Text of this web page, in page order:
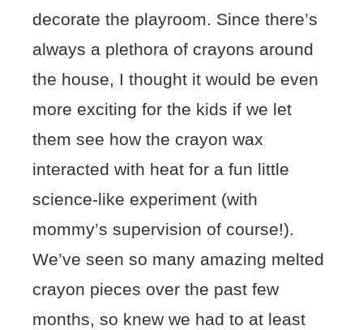
decorate the playroom. Since there’s
always a plethora of crayons around
the house, I thought it would be even
more exciting for the kids if we let
them see how the crayon wax
interacted with heat for a fun little
science-like experiment (with
mommy’s supervision of course!).
We’ve seen so many amazing melted
crayon pieces over the past few
months, so knew we had to at least